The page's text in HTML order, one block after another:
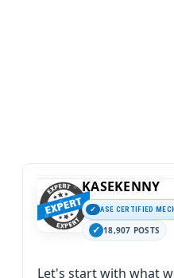
KASEKENNY
ASE CERTIFIED
18,907 POSTS
Let's start with what